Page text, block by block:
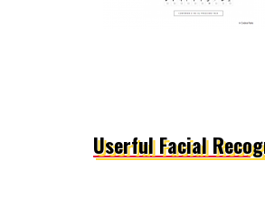
Userful Facial